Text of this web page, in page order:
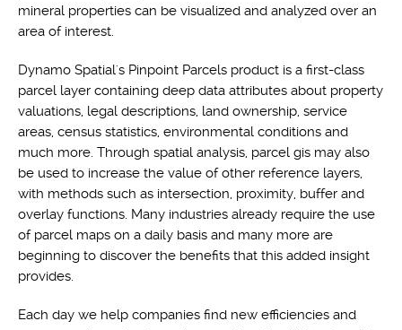
mineral properties can be visualized and analyzed over an
area of interest.
Dynamo Spatial's Pinpoint Parcels product is a first-class
parcel layer containing deep data attributes about property
valuations, legal descriptions, land ownership, service
areas, census statistics, environmental conditions and
much more. Through spatial analysis, parcel gis may also
be used to increase the value of other reference layers,
with methods such as intersection, proximity, buffer and
overlay functions. Many industries already require the use
of parcel maps on a daily basis and many more are
beginning to discover the benefits that this added insight
provides.
Each day we help companies find new efficiencies and